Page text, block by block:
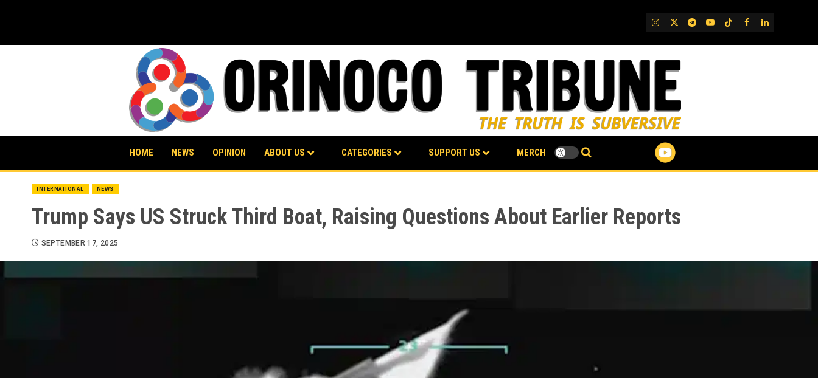
IG TwitterTelegram
YouTube
TikTok
FB LinkedIn
HOME NEWS OPINION ABOUT US CATEGORIES SUPPORT US MERCH
INTERNATIONAL NEWS
Trump Says US Struck Third Boat, Raising Questions About Earlier Reports
SEPTEMBER 17, 2025